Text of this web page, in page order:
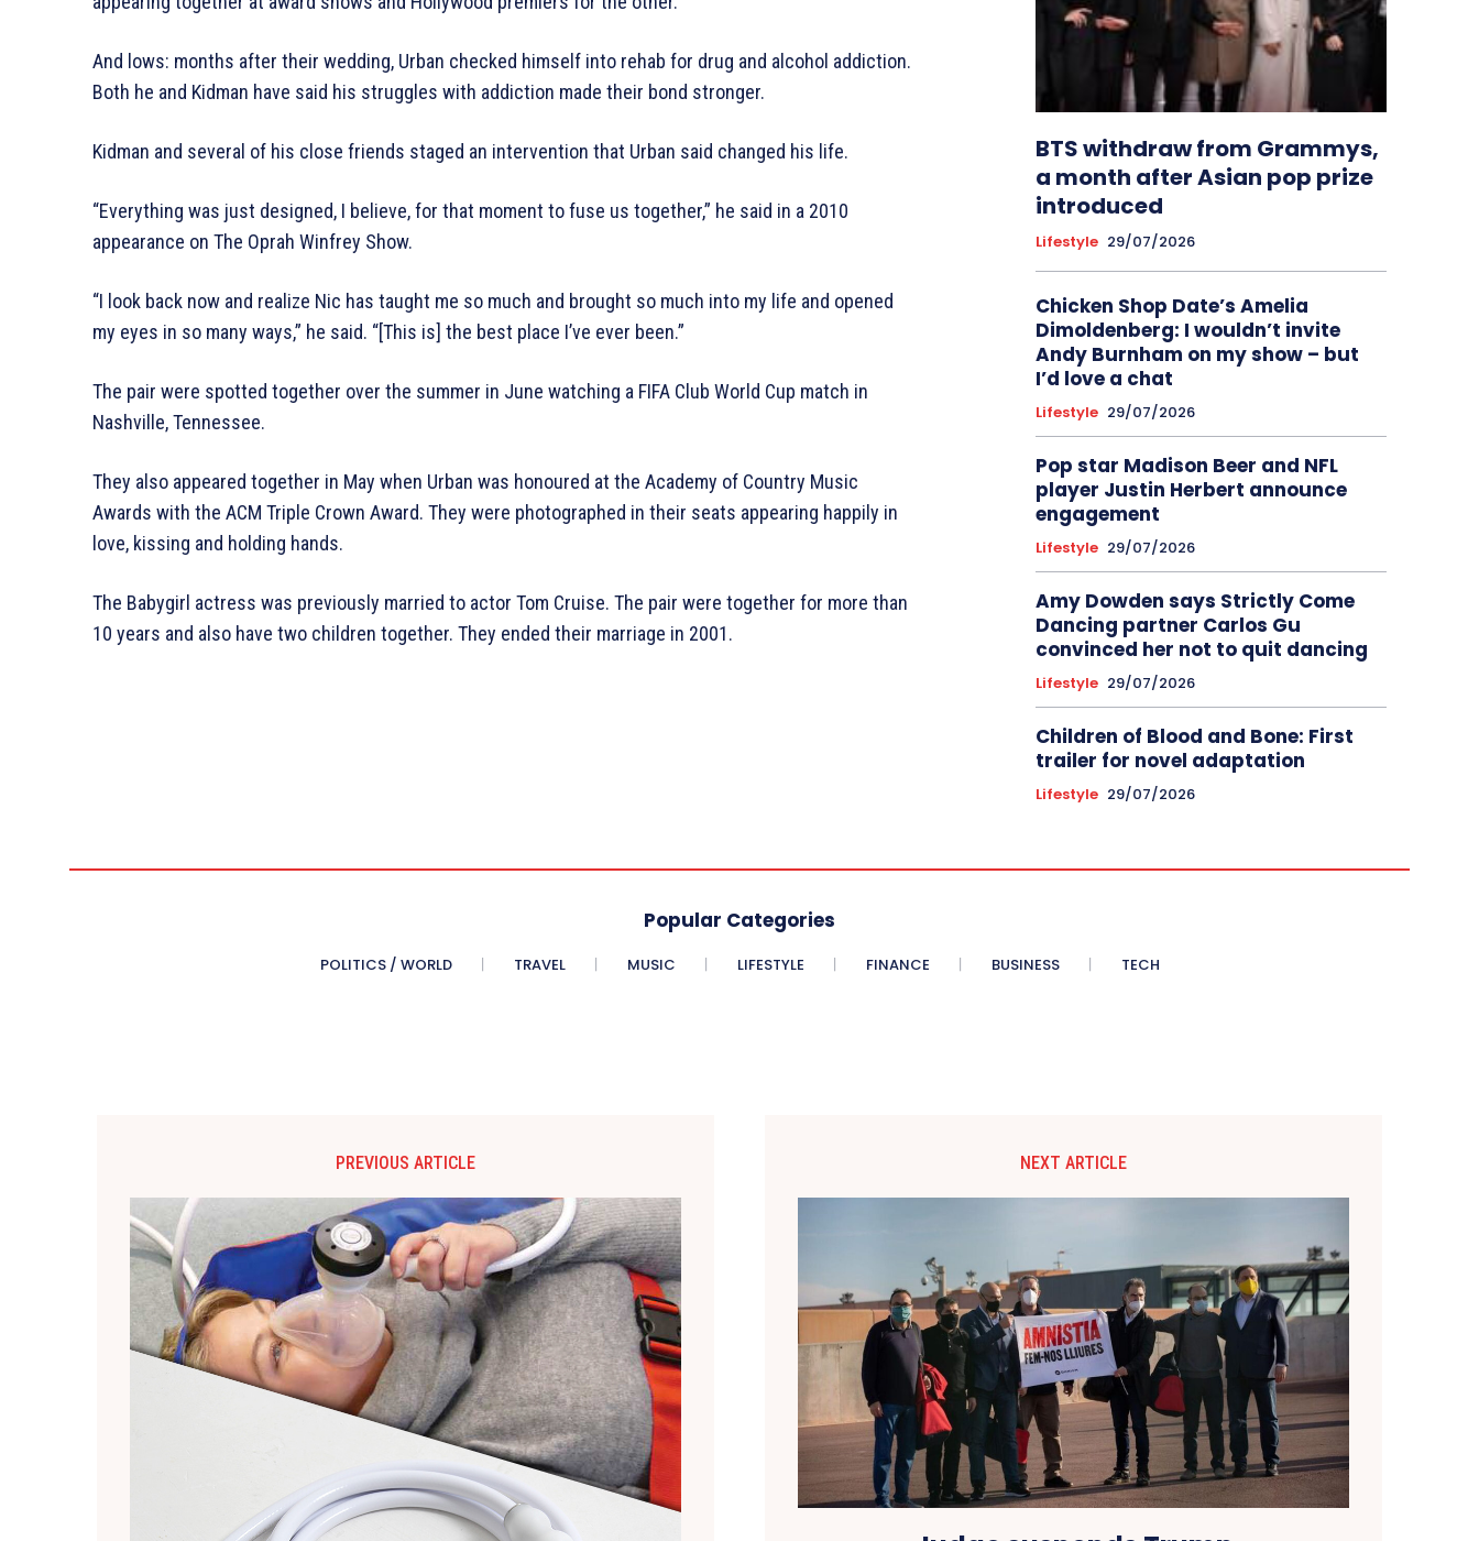
And lows: months after their wedding, Urban checked himself into rehab for drug and alcohol addiction.
Both he and Kidman have said his struggles with addiction made their bond stronger.
Kidman and several of his close friends staged an intervention that Urban said changed his life.
“Everything was just designed, I believe, for that moment to fuse us together,” he said in a 2010
appearance on The Oprah Winfrey Show.
“I look back now and realize Nic has taught me so much and brought so much into my life and opened
my eyes in so many ways,” he said. “[This is] the best place I’ve ever been.”
The pair were spotted together over the summer in June watching a FIFA Club World Cup match in
Nashville, Tennessee.
They also appeared together in May when Urban was honoured at the Academy of Country Music
Awards with the ACM Triple Crown Award. They were photographed in their seats appearing happily in
love, kissing and holding hands.
The Babygirl actress was previously married to actor Tom Cruise. The pair were together for more than
10 years and also have two children together. They ended their marriage in 2001.
BTS withdraw from Grammys,
a month after Asian pop prize
introduced
Lifestyle 29/07/2026
Chicken Shop Date’s Amelia
Dimoldenberg: I wouldn’t invite
Andy Burnham on my show – but
I’d love a chat
Lifestyle 29/07/2026
Pop star Madison Beer and NFL
player Justin Herbert announce
engagement
Lifestyle 29/07/2026
Amy Dowden says Strictly Come
Dancing partner Carlos Gu
convinced her not to quit dancing
Lifestyle 29/07/2026
Children of Blood and Bone: First
trailer for novel adaptation
Lifestyle 29/07/2026
Popular Categories
POLITICS / WORLD TRAVEL MUSIC LIFESTYLE FINANCE BUSINESS TECH
PREVIOUS ARTICLE NEXT ARTICLE